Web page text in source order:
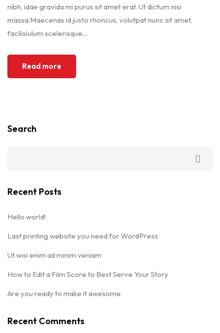
nibh, idae gravida mi purus sit amet erat. Ut dictum nisi
massa.Maecenas id justo rhoncus, volutpat nunc sit amet,
facilisiulum scelerisque...
Read more
Search
Recent Posts
Hello world!
Last printing website you need for WordPress
Ut wisi enim ad minim veniam
How to Edit a Film Score to Best Serve Your Story
Are you ready to make it awesome
Recent Comments